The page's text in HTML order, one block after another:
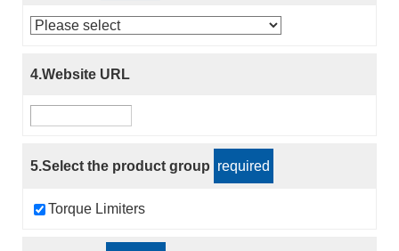
4.Website URL
5.Select the product group required
Torque Limiters